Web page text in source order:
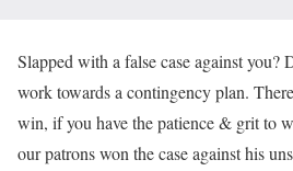
Slapped with a false case against you?
work towards a contingency plan.
win, if you have the patience & grit to
our patrons won the case against his